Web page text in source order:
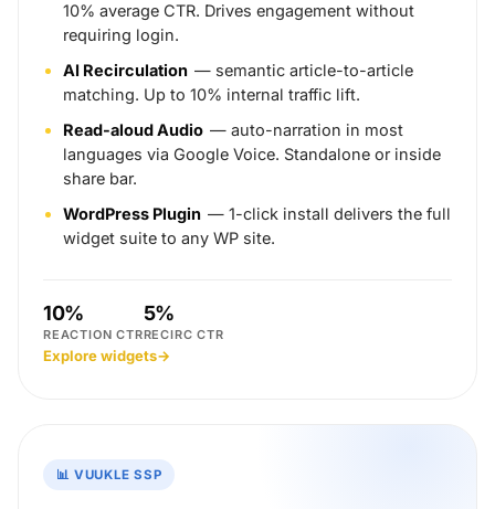
10% average CTR. Drives engagement without
requiring login.
AI Recirculation — semantic article-to-article
matching. Up to 10% internal traffic lift.
Read-aloud Audio — auto-narration in most
languages via Google Voice. Standalone or inside
share bar.
WordPress Plugin — 1-click install delivers the full
widget suite to any WP site.
10%
REACTION CTR
5%
RECIRC CTR
Explore widgets→
📊 VUUKLE SSP